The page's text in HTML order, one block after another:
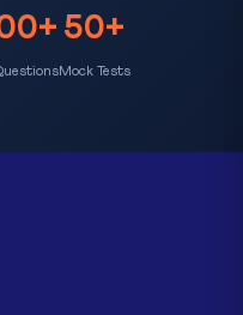
50+
Mock Tests